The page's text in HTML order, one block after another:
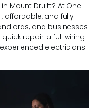
Mount Druitt? At One
affordable, and fully
and businesses
repair, a full wiring
electricians